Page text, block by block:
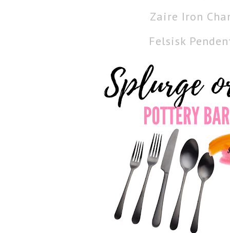
Zaire Iron
Felsisk